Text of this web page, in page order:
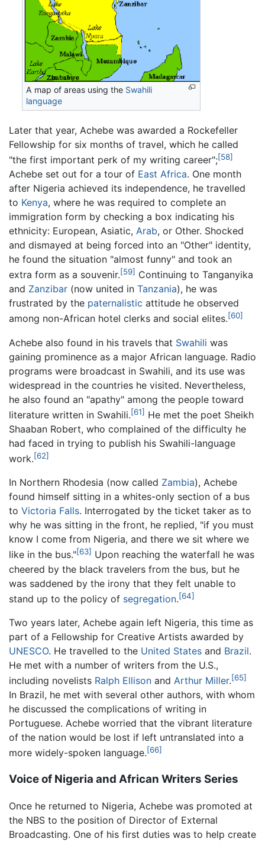
A map of areas using the Swahili
language
Later that year, Achebe was awarded a Rockefeller
Fellowship for six months of travel, which he called
"the first important perk of my writing career";[58]
Achebe set out for a tour of East Africa. One month
after Nigeria achieved its independence, he travelled
to Kenya, where he was required to complete an
immigration form by checking a box indicating his
ethnicity: European, Asiatic, Arab, or Other. Shocked
and dismayed at being forced into an "Other" identity,
he found the situation "almost funny" and took an
extra form as a souvenir.[59] Continuing to Tanganyika
and Zanzibar (now united in Tanzania), he was
frustrated by the paternalistic attitude he observed
among non-African hotel clerks and social elites.[60]
Achebe also found in his travels that Swahili was
gaining prominence as a major African language. Radio
programs were broadcast in Swahili, and its use was
widespread in the countries he visited. Nevertheless,
he also found an "apathy" among the people toward
literature written in Swahili.[61] He met the poet Sheikh
Shaaban Robert, who complained of the difficulty he
had faced in trying to publish his Swahili-language
work.[62]
In Northern Rhodesia (now called Zambia), Achebe
found himself sitting in a whites-only section of a bus
to Victoria Falls. Interrogated by the ticket taker as to
why he was sitting in the front, he replied, "if you must
know I come from Nigeria, and there we sit where we
like in the bus."[63] Upon reaching the waterfall he was
cheered by the black travelers from the bus, but he
was saddened by the irony that they felt unable to
stand up to the policy of segregation.[64]
Two years later, Achebe again left Nigeria, this time as
part of a Fellowship for Creative Artists awarded by
UNESCO. He travelled to the United States and Brazil.
He met with a number of writers from the U.S.,
including novelists Ralph Ellison and Arthur Miller.[65]
In Brazil, he met with several other authors, with whom
he discussed the complications of writing in
Portuguese. Achebe worried that the vibrant literature
of the nation would be lost if left untranslated into a
more widely-spoken language.[66]
Voice of Nigeria and African Writers Series
Once he returned to Nigeria, Achebe was promoted at
the NBS to the position of Director of External
Broadcasting. One of his first duties was to help create